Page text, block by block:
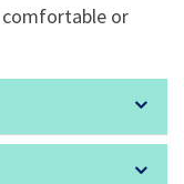
comfortable or